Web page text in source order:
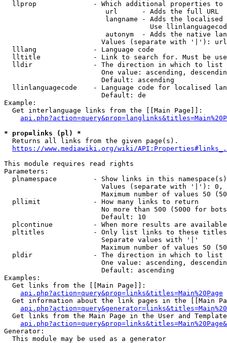
llprop              - Which additional properties
                         url      - Adds the full URL
langname - Adds the
Use
autonym  - Adds the native
Values (separate with '|'):
  lllang              - Language code
lltitle             - Link to search for. Must be
  lldir               - The direction in which to list
One value: ascending,
                        Default: ascending
llinlanguagecode    - Language code for localised
                        Default: de
Example:
  Get interlanguage links from the [[Main Page]]:
* prop=links (pl) *
  Returns all links from the given page(s).
https://www.mediawiki.org/wiki/
This module requires read rights
Parameters:
plnamespace         - Show links in this
Values (separate with '|'):
Maximum number of values 50
  pllimit             - How many links to return
No more than 500 (5000 for
                        Default: 10
plcontinue          - When more results are
pltitles            - Only list links to these
                        Separate values with '|'
Maximum number of values 50
  pldir               - The direction in which to list
One value: ascending,
                        Default: ascending
Examples:
  Get links from the [[Main Page]]:
api.php?action=query&prop=links&titles=Main%20Page
Get information about the link pages in the [[Main
Get links from the Main Page in the User and
Generator:
  This module may be used as a generator